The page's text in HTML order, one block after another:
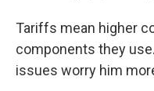
Tariffs mean higher
components they
issues worry him